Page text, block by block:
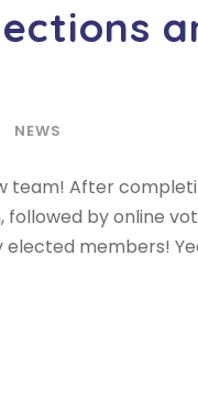
NEWS
team! After
by online
members!